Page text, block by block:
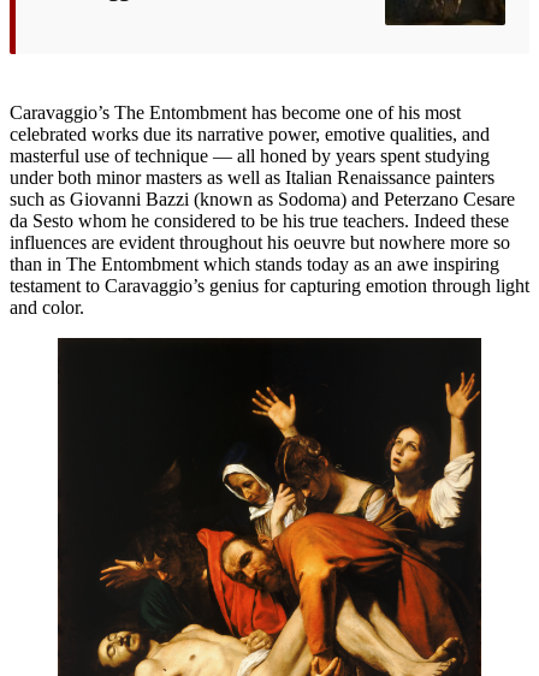
Caravaggio’s The Entombment has become one of his most
celebrated works due its narrative power, emotive qualities, and
masterful use of technique — all honed by years spent studying
under both minor masters as well as Italian Renaissance painters
such as Giovanni Bazzi (known as Sodoma) and Peterzano Cesare
da Sesto whom he considered to be his true teachers. Indeed these
influences are evident throughout his oeuvre but nowhere more so
than in The Entombment which stands today as an awe inspiring
testament to Caravaggio’s genius for capturing emotion through light
and color.